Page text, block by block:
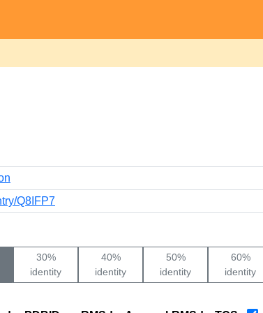
Q8IFP7
30%
identity
40%
identity
50%
identity
60%
identity